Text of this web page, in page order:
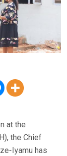
at the
the Chief
Iyamu has